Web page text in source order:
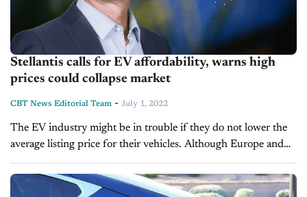
Stellantis calls for EV affordability, warns high
prices could collapse market
CBT News Editorial Team - July 1, 2022
The EV industry might be in trouble if they do not lower the
average listing price for their vehicles. Although Europe and
China are leaders in the EV industry since...